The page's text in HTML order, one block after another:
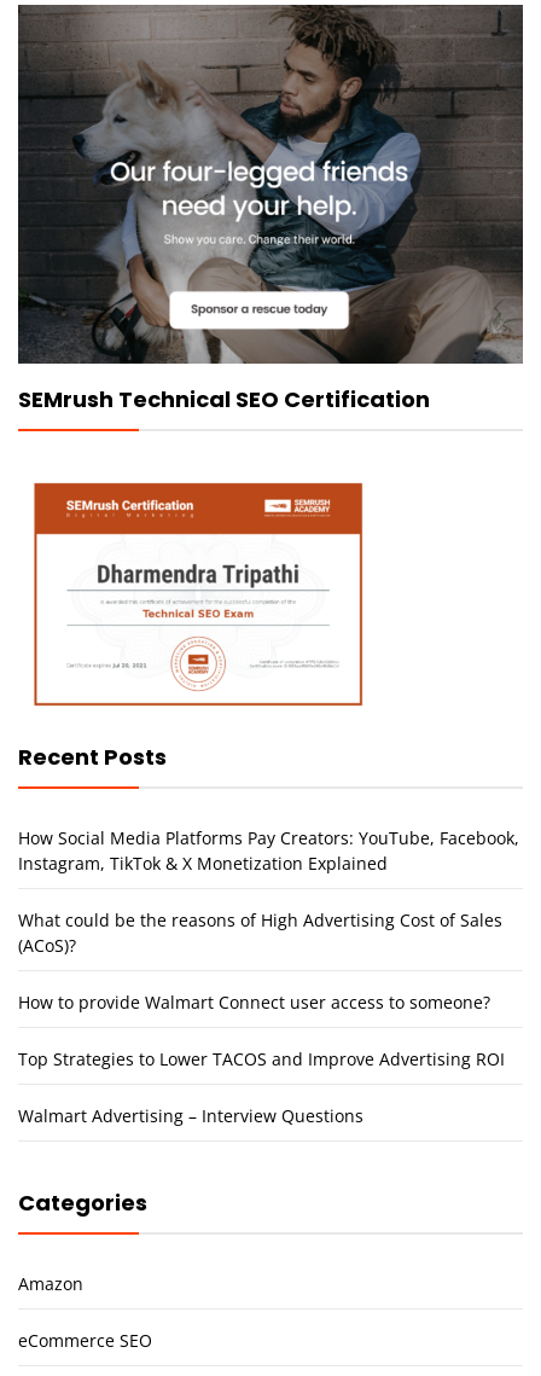
SEMrush Technical SEO Certification
Recent Posts
How Social Media Platforms Pay Creators: YouTube, Facebook,
Instagram, TikTok & X Monetization Explained
What could be the reasons of High Advertising Cost of Sales
(ACoS)?
How to provide Walmart Connect user access to someone?
Top Strategies to Lower TACOS and Improve Advertising ROI
Walmart Advertising – Interview Questions
Categories
Amazon
eCommerce SEO